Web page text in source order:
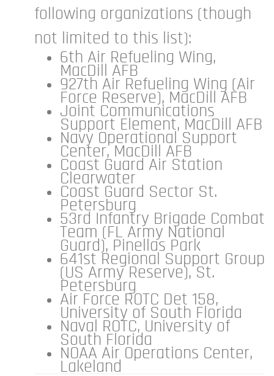
following organizations (though
not limited to this list):
6th Air Refueling Wing,
MacDill AFB
927th Air Refueling Wing (Air
Force Reserve), MacDill AFB
Joint Communications
Support Element, MacDill AFB
Navy Operational Support
Center, MacDill AFB
Coast Guard Air Station
Clearwater
Coast Guard Sector St.
Petersburg
53rd Infantry Brigade Combat
Team (FL Army National
Guard), Pinellas Park
641st Regional Support Group
(US Army Reserve), St.
Petersburg
Air Force ROTC Det 158,
University of South Florida
Naval ROTC, University of
South Florida
NOAA Air Operations Center,
Lakeland